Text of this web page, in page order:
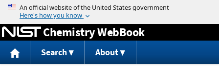
Jump to content
Chemistry WebBook
Search About